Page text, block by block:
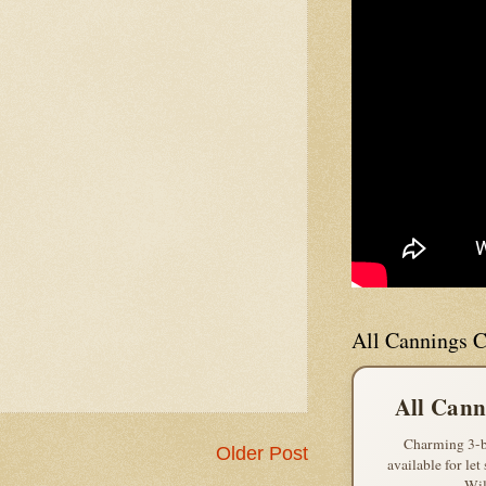
Older Post
All Cannings
All
Charming 3-
available for let